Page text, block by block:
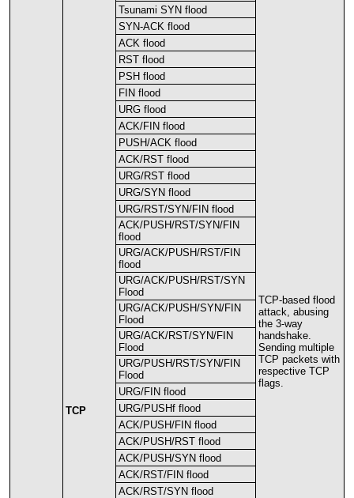
TCP
TCP-based flood
attack abusing
the 3-way
handshake
Sending multiple
TCP packets with
respective TCP
flags
Tsunami SYN flood
SYN-ACK flood
ACK flood
RST flood
PSH flood
FIN flood
URG flood
ACK/FIN flood
PUSH/ACK flood
ACK/RST flood
URG/RST flood
URG/SYN flood
URG/RST/SYN/FIN flood
ACK/PUSH/RST/SYN/FIN
flood
URG/ACK/PUSH/RST/FIN
flood
URG/ACK/PUSH/RST/SYN
Flood
URG/ACK/PUSH/SYN/FIN
Flood
URG/ACK/RST/SYN/FIN
Flood
URG/PUSH/RST/SYN/FIN
Flood
URG/FIN flood
URG/PUSHf flood
ACK/PUSH/FIN flood
ACK/PUSH/RST flood
ACK/PUSH/SYN flood
ACK/RST/FIN flood
ACK/RST/SYN flood